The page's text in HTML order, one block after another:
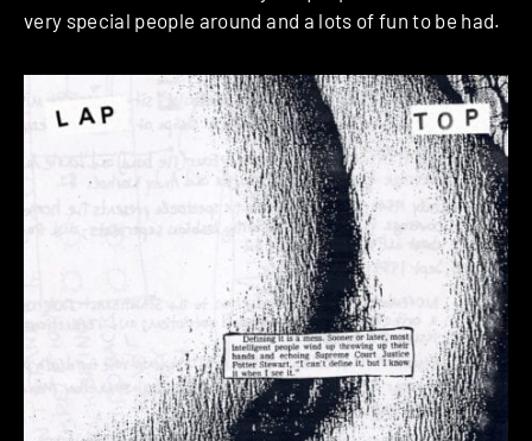
very special people around and a lots of fun to be had.